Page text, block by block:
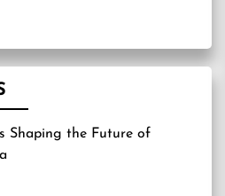
Shaping the Future of